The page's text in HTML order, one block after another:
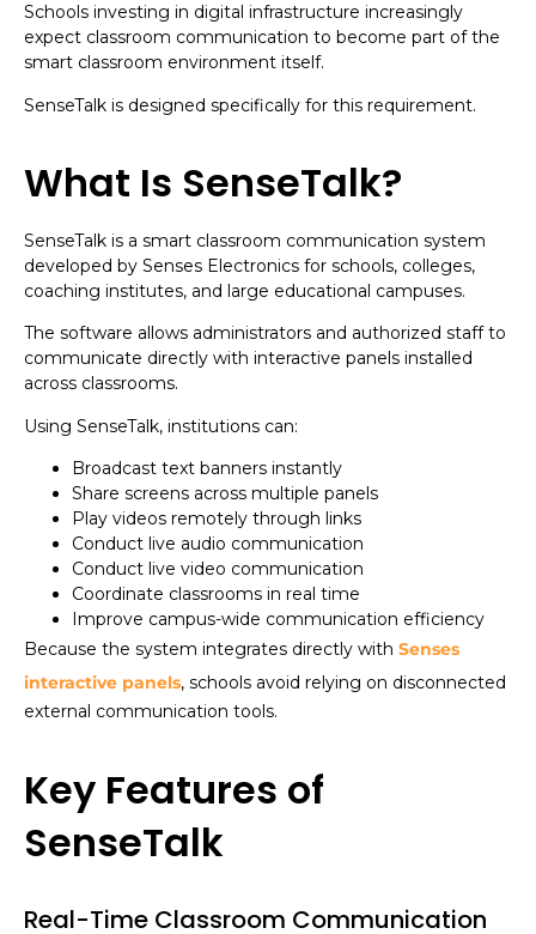
Schools investing in digital infrastructure increasingly
expect classroom communication to become part of the
smart classroom environment itself.
SenseTalk is designed specifically for this requirement.
What Is SenseTalk?
SenseTalk is a smart classroom communication system
developed by Senses Electronics for schools, colleges,
coaching institutes, and large educational campuses.
The software allows administrators and authorized staff to
communicate directly with interactive panels installed
across classrooms.
Using SenseTalk, institutions can:
Broadcast text banners instantly
Share screens across multiple panels
Play videos remotely through links
Conduct live audio communication
Conduct live video communication
Coordinate classrooms in real time
Improve campus-wide communication efficiency
Because the system integrates directly with Senses
interactive panels, schools avoid relying on disconnected
external communication tools.
Key Features of
SenseTalk
Real-Time Classroom Communication